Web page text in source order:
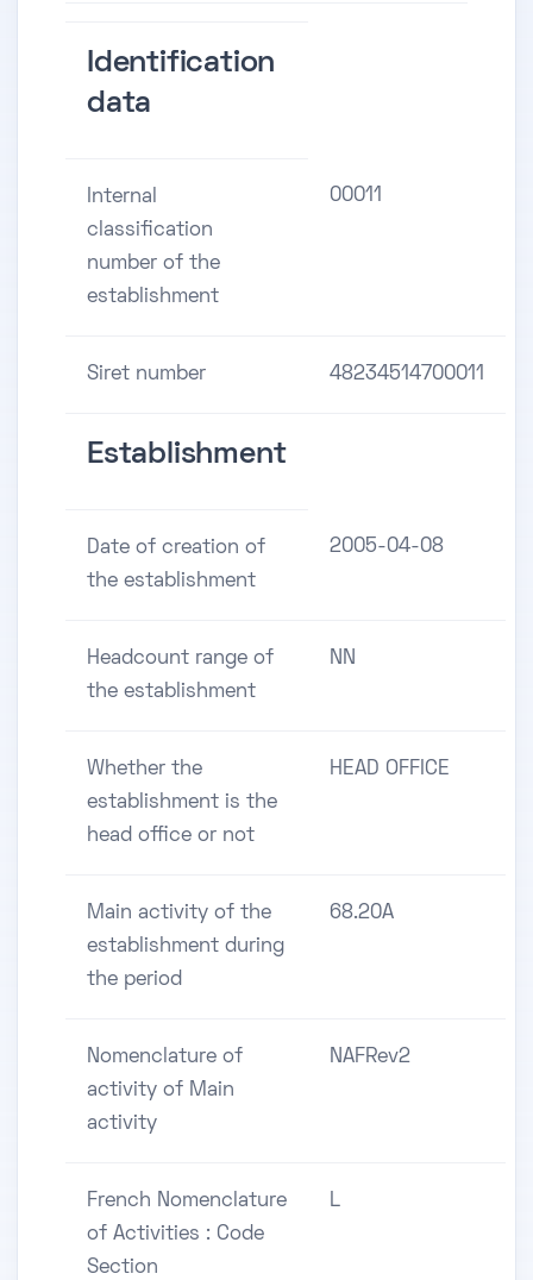
Identification
data
Internal
classification
number of the
establishment
00011
Siret number 48234514700011
Establishment
Date of creation of
the establishment
2005-04-08
Headcount range of
the establishment
NN
Whether the
establishment is the
head office or not
HEAD OFFICE
Main activity of the
establishment during
the period
68.20A
Nomenclature of
activity of Main
activity
NAFRev2
French Nomenclature
of Activities : Code
Section
L